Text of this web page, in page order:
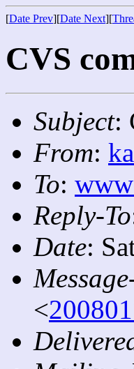
[Date Prev][Date Next][
CVS
Subject:
From:
To:
Reply-To
Date:
<